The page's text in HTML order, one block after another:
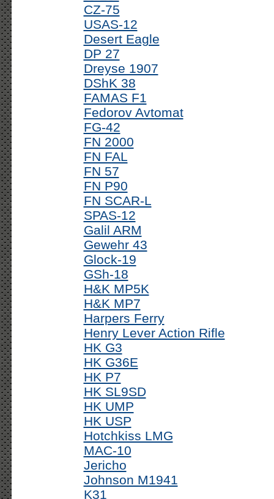
CZ-75
USAS-12
Desert Eagle
DP 27
Dreyse 1907
DShK 38
FAMAS F1
Fedorov Avtomat
FG-42
FN 2000
FN FAL
FN 57
FN P90
FN SCAR-L
SPAS-12
Galil ARM
Gewehr 43
Glock-19
GSh-18
H&K MP5K
H&K MP7
Harpers Ferry
Henry Lever Action Rifle
HK G3
HK G36E
HK P7
HK SL9SD
HK UMP
HK USP
Hotchkiss LMG
MAC-10
Jericho
Johnson M1941
K31